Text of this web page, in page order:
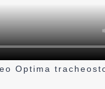
Optima